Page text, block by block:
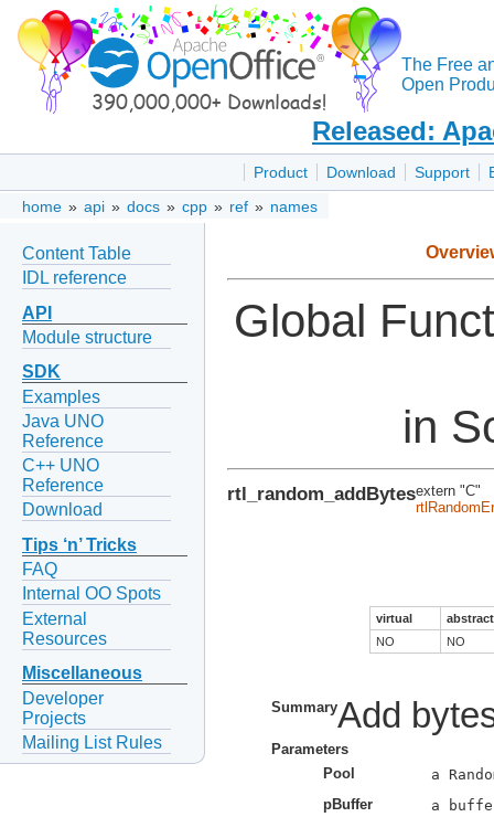
The Free
Open
Released:
Product Download Support
home » api » docs » cpp » ref » names
Content Table
IDL reference
API
Module structure
SDK
Examples
Java UNO
Reference
C++ UNO
Reference
Download
Tips ‘n’ Tricks
FAQ
Internal OO Spots
External
Resources
Miscellaneous
Developer
Projects
Mailing List Rules
Global
in
rtl_random_addBytesextern "C"
virtual
abstract
NO
NO
SummaryAdd
Parameters
Pool
pBuffer